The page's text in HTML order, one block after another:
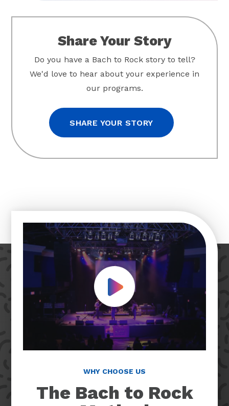
Share Your Story
Do you have a Bach to Rock story to tell?
We'd love to hear about your experience in
our programs.
SHARE YOUR STORY
Play Video
WHY CHOOSE US
The Bach to Rock